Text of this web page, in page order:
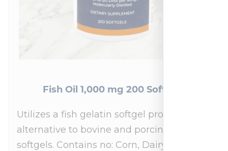
Fish Oil 1,000 mg 200 Softgels
Utilizes a fish gelatin softgel providing an
alternative to bovine and porcine gelatin
softgels. Contains no: Corn, Dairy, Egg, Soy,